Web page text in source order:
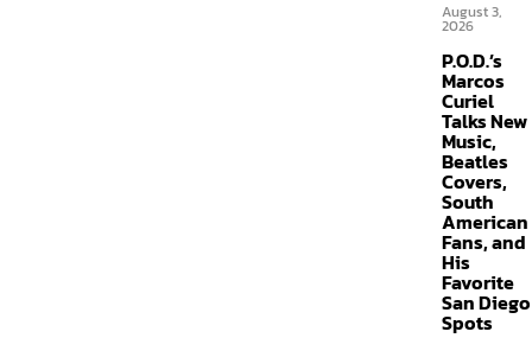
August 3,
2026
P.O.D.’s
Marcos
Curiel
Talks New
Music,
Beatles
Covers,
South
American
Fans, and
His
Favorite
San Diego
Spots